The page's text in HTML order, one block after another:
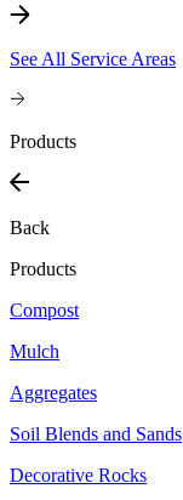
See All Service Areas
Products
Back
Products
Compost
Mulch
Aggregates
Soil Blends and Sands
Decorative Rocks